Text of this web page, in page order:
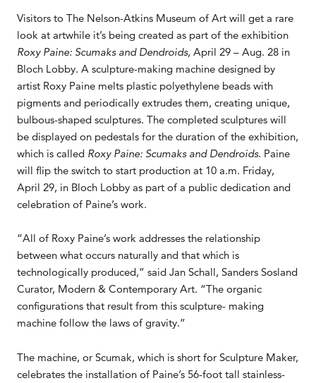
Visitors to The Nelson-Atkins Museum of Art will get a rare
look at artwhile it’s being created as part of the exhibition
Roxy Paine: Scumaks and Dendroids, April 29 – Aug. 28 in
Bloch Lobby. A sculpture-making machine designed by
artist Roxy Paine melts plastic polyethylene beads with
pigments and periodically extrudes them, creating unique,
bulbous-shaped sculptures. The completed sculptures will
be displayed on pedestals for the duration of the exhibition,
which is called Roxy Paine: Scumaks and Dendroids. Paine
will flip the switch to start production at 10 a.m. Friday,
April 29, in Bloch Lobby as part of a public dedication and
celebration of Paine’s work.
“All of Roxy Paine’s work addresses the relationship
between what occurs naturally and that which is
technologically produced,” said Jan Schall, Sanders Sosland
Curator, Modern & Contemporary Art. “The organic
configurations that result from this sculpture- making
machine follow the laws of gravity.”
The machine, or Scumak, which is short for Sculpture Maker,
celebrates the installation of Paine’s 56-foot tall stainless-